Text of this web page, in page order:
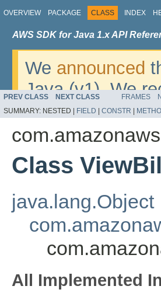
OVERVIEW PACKAGE CLASS INDEX
AWS SDK for Java 1.x API
We announced
Java (v1). We
v2. For dates,
migrate, please
PREV CLASS NEXT CLASS FRAMES
SUMMARY: NESTED | FIELD CONSTR
Class
java.lang.Object
All Implemented